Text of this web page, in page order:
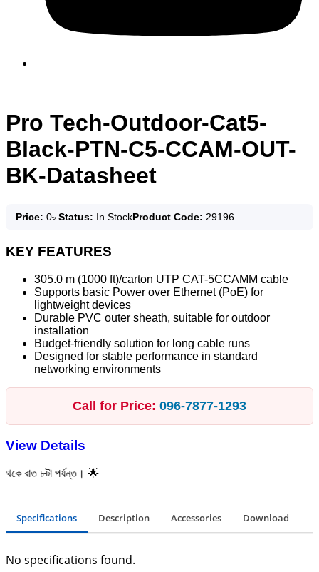
Pro Tech-Outdoor-Cat5-
Black-PTN-C5-CCAM-OUT-
BK-Datasheet
Price: 0৳ Status: In StockProduct Code: 29196
KEY FEATURES
305.0 m (1000 ft)/carton UTP CAT-5CCAMM cable
Supports basic Power over Ethernet (PoE) for
lightweight devices
Durable PVC outer sheath, suitable for outdoor
installation
Budget-friendly solution for long cable runs
Designed for stable performance in standard
networking environments
Call for Price: 096‑7877‑1293
View Details
৮টা পর্যন্ত। 🌟
Specifications Description Accessories Download
No specifications found.